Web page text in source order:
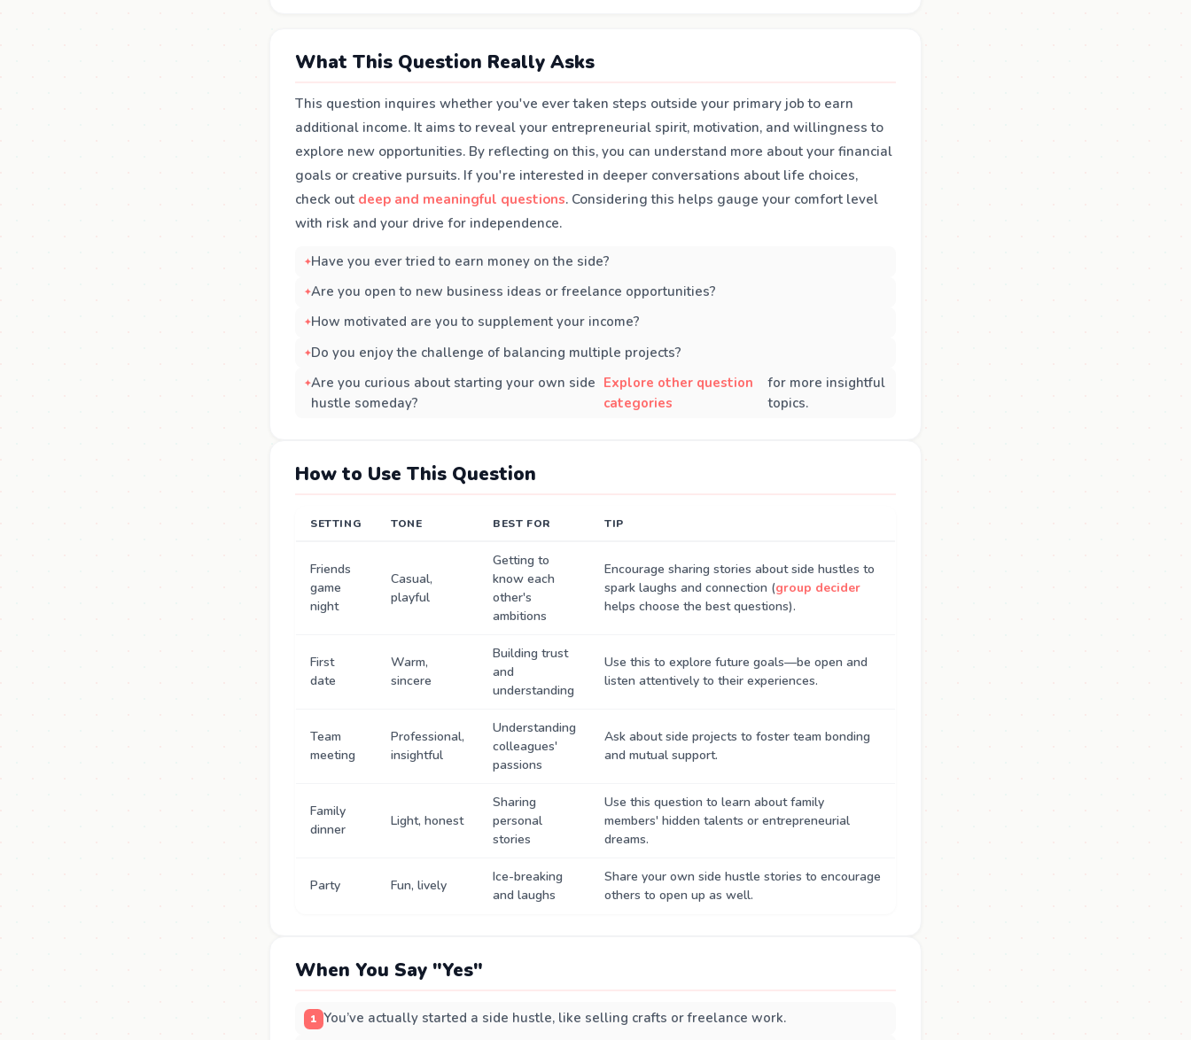
What This Question Really Asks
This question inquires whether you've ever taken steps outside your primary job to earn
additional income. It aims to reveal your entrepreneurial spirit, motivation, and willingness to
explore new opportunities. By reflecting on this, you can understand more about your financial
goals or creative pursuits. If you're interested in deeper conversations about life choices,
check out deep and meaningful questions. Considering this helps gauge your comfort level
with risk and your drive for independence.
Have you ever tried to earn money on the side?
Are you open to new business ideas or freelance opportunities?
How motivated are you to supplement your income?
Do you enjoy the challenge of balancing multiple projects?
Are you curious about starting your own side
hustle someday?
Explore other question
categories
for more insightful
topics.
How to Use This Question
SETTING TONE BEST FOR TIP
Friends
game
night
Casual,
playful
Getting to
know each
other's
ambitions
Encourage sharing stories about side hustles to
spark laughs and connection (group decider
helps choose the best questions).
First
date
Warm,
sincere
Building trust
and
understanding
Use this to explore future goals—be open and
listen attentively to their experiences.
Team
meeting
Professional,
insightful
Understanding
colleagues'
passions
Ask about side projects to foster team bonding
and mutual support.
Family
dinner
Light, honest
Sharing
personal
stories
Use this question to learn about family
members' hidden talents or entrepreneurial
dreams.
Party Fun, lively
Ice-breaking
and laughs
Share your own side hustle stories to encourage
others to open up as well.
When You Say "Yes"
You’ve actually started a side hustle, like selling crafts or freelance work.